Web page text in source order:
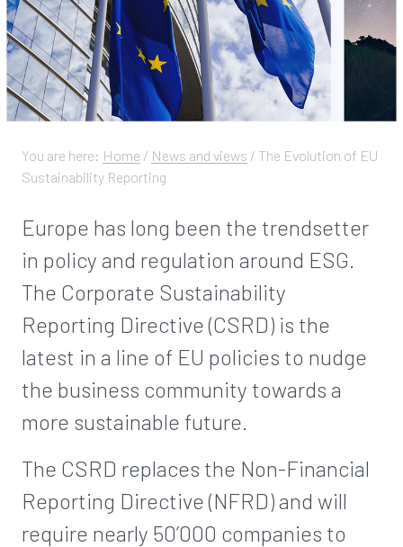
You are here: Home / News and views / The Evolution of EU
Sustainability Reporting
Europe has long been the trendsetter
in policy and regulation around ESG.
The Corporate Sustainability
Reporting Directive (CSRD) is the
latest in a line of EU policies to nudge
the business community towards a
more sustainable future.
The CSRD replaces the Non-Financial
Reporting Directive (NFRD) and will
require nearly 50’000 companies to